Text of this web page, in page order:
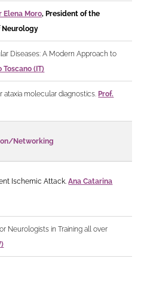
Elena Moro,President of the
Neurology
Diseases: A Modern Approach to
Toscano (IT)
ataxia molecular diagnostics. Prof.
Networking
Ischemic Attack.Ana Catarina
Neurologists in Training all over